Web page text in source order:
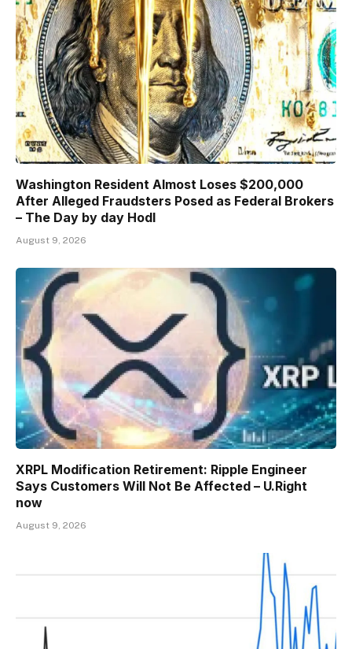
Washington Resident Almost Loses $200,000
After Alleged Fraudsters Posed as Federal Brokers
– The Day by day Hodl
August 9, 2026
XRPL Modification Retirement: Ripple Engineer
Says Customers Will Not Be Affected – U.Right
now
August 9, 2026